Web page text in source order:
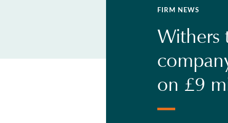
FIRM NEWS
Withers
on £9